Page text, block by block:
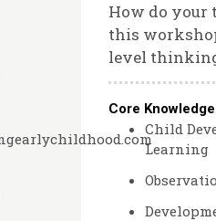
How do your
this
level
Core
Child
Learning